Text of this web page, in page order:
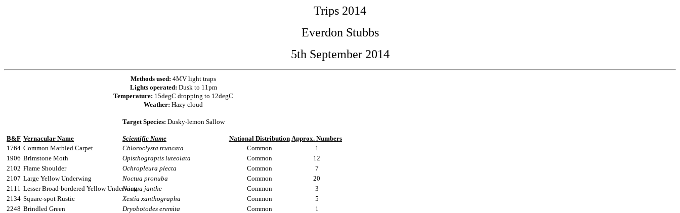
Trips 2014
Everdon Stubbs
5th September 2014
Methods used: 4MV light traps
Lights operated: Dusk to 11pm
Temperature: 15degC dropping to 12degC
Weather: Hazy cloud
Target Species: Dusky-lemon Sallow
B&F Vernacular Name Scientific Name National Distribution Approx. Numbers
1764 Common Marbled Carpet Chloroclysta truncata Common
1
1906 Brimstone Moth Opisthograptis luteolata Common
12
2102 Flame Shoulder Ochropleura plecta Common
7
2107 Large Yellow Underwing Noctua pronuba Common
20
2111 Lesser Broad-bordered Yellow UnderwingNoctua janthe Common
3
2134 Square-spot Rustic Xestia xanthographa Common
5
2248 Brindled Green Dryobotodes eremita Common
1